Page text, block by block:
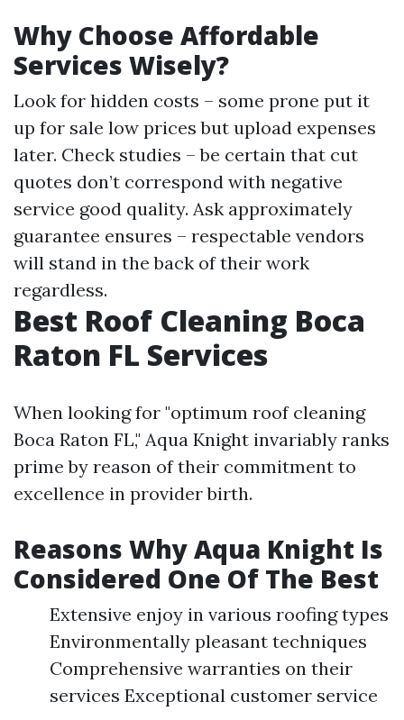
Why Choose Affordable
Services Wisely?
Look for hidden costs – some prone put it
up for sale low prices but upload expenses
later. Check studies – be certain that cut
quotes don’t correspond with negative
service good quality. Ask approximately
guarantee ensures – respectable vendors
will stand in the back of their work
regardless.
Best Roof Cleaning Boca
Raton FL Services
When looking for "optimum roof cleaning
Boca Raton FL," Aqua Knight invariably ranks
prime by reason of their commitment to
excellence in provider birth.
Reasons Why Aqua Knight Is
Considered One Of The Best
Extensive enjoy in various roofing types
Environmentally pleasant techniques
Comprehensive warranties on their
services Exceptional customer service